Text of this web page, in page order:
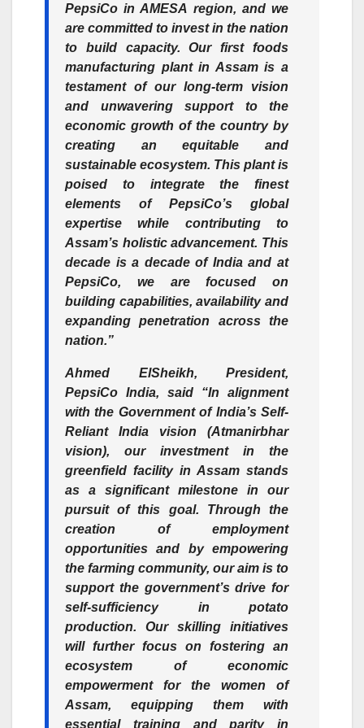
PepsiCo in AMESA region, and we
are committed to invest in the nation
to build capacity. Our first foods
manufacturing plant in Assam is a
testament of our long-term vision
and unwavering support to the
economic growth of the country by
creating an equitable and
sustainable ecosystem. This plant is
poised to integrate the finest
elements of PepsiCo’s global
expertise while contributing to
Assam’s holistic advancement. This
decade is a decade of India and at
PepsiCo, we are focused on
building capabilities, availability and
expanding penetration across the
nation.”
Ahmed ElSheikh, President,
PepsiCo India, said “In alignment
with the Government of India’s Self-
Reliant India vision (Atmanirbhar
vision), our investment in the
greenfield facility in Assam stands
as a significant milestone in our
pursuit of this goal. Through the
creation of employment
opportunities and by empowering
the farming community, our aim is to
support the government’s drive for
self-sufficiency in potato
production. Our skilling initiatives
will further focus on fostering an
ecosystem of economic
empowerment for the women of
Assam, equipping them with
essential training and parity in